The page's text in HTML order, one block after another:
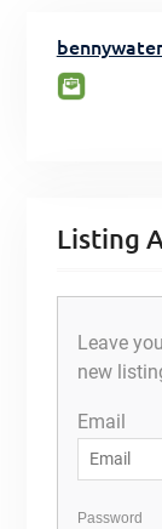
Listing
Leave
new
Email
Password